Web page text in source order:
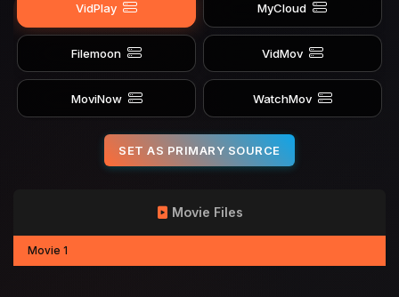
VidPlay MyCloud
Filemoon VidMov
MoviNow WatchMov
SET AS PRIMARY SOURCE
Movie Files
Movie 1